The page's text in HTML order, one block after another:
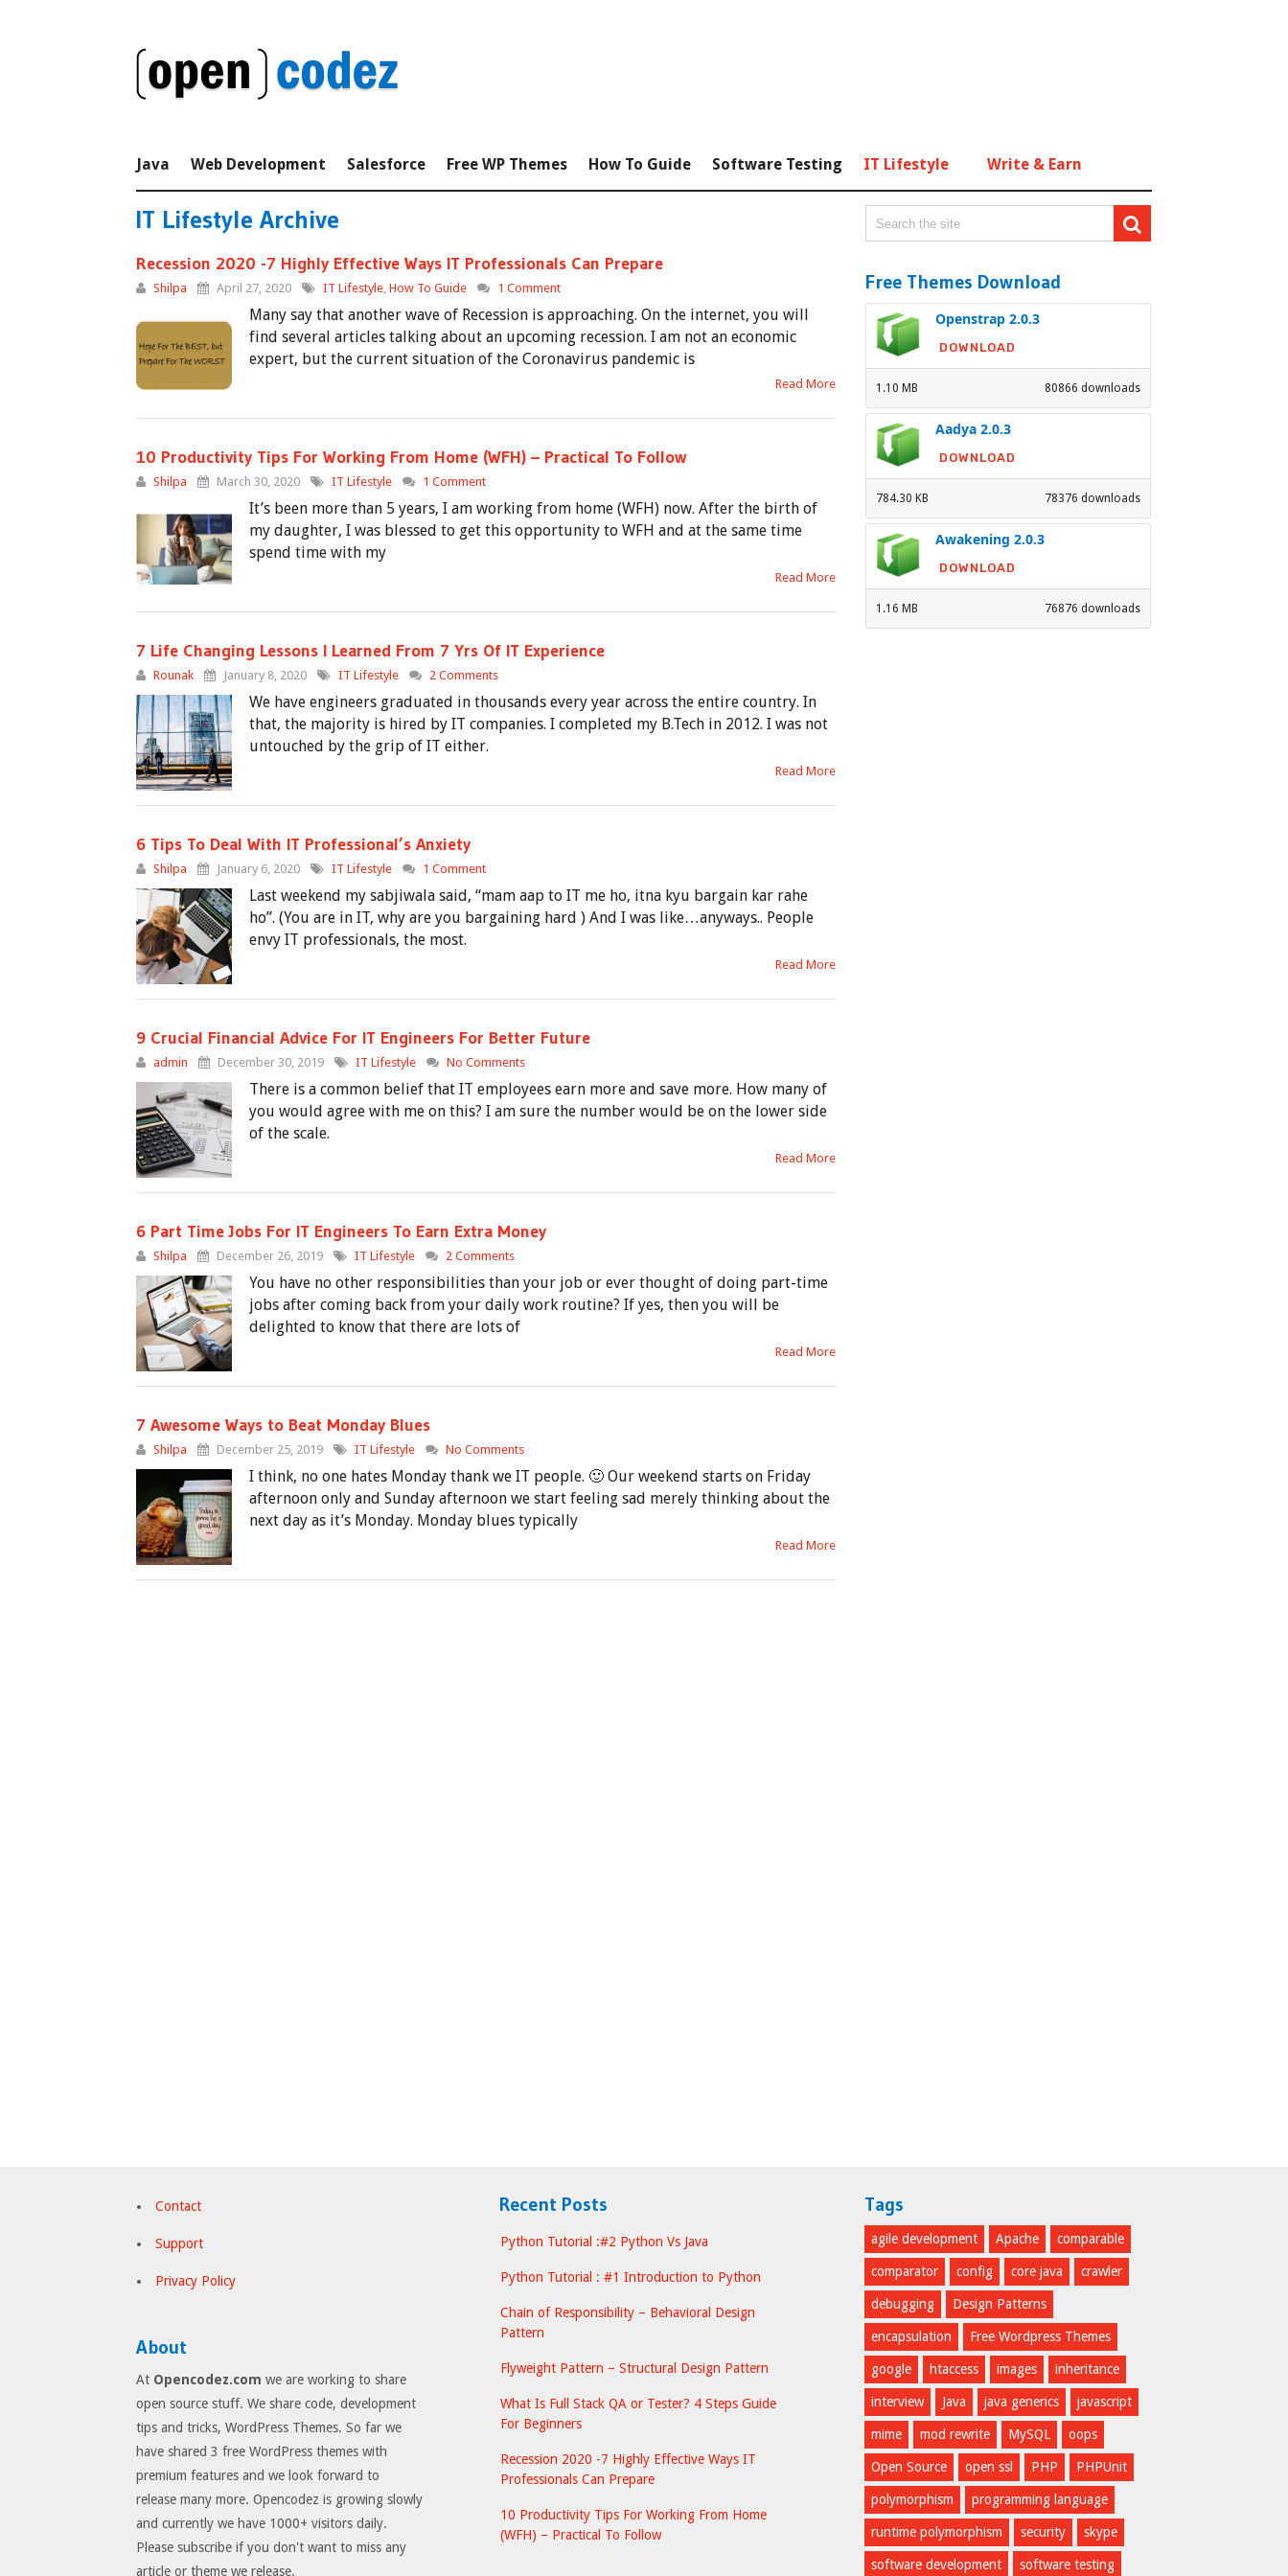
Java Web Development Salesforce Free WP Themes How To Guide Software Testing IT Lifestyle Write & Earn
IT Lifestyle Archive
Recession 2020 -7 Highly Effective Ways IT Professionals Can Prepare
Shilpa April 27, 2020 IT Lifestyle, How To Guide 1 Comment
Many say that another wave of Recession is approaching. On the internet, you will
find several articles talking about an upcoming recession. I am not an economic
expert, but the current situation of the Coronavirus pandemic is
Read More
10 Productivity Tips For Working From Home (WFH) – Practical To Follow
Shilpa March 30, 2020 IT Lifestyle 1 Comment
It’s been more than 5 years, I am working from home (WFH) now. After the birth of
my daughter, I was blessed to get this opportunity to WFH and at the same time
spend time with my
Read More
7 Life Changing Lessons I Learned From 7 Yrs Of IT Experience
Rounak January 8, 2020 IT Lifestyle 2 Comments
We have engineers graduated in thousands every year across the entire country. In
that, the majority is hired by IT companies. I completed my B.Tech in 2012. I was not
untouched by the grip of IT either.
Read More
6 Tips To Deal With IT Professional’s Anxiety
Shilpa January 6, 2020 IT Lifestyle 1 Comment
Last weekend my sabjiwala said, “mam aap to IT me ho, itna kyu bargain kar rahe
ho”. (You are in IT, why are you bargaining hard ) And I was like…anyways.. People
envy IT professionals, the most.
Read More
9 Crucial Financial Advice For IT Engineers For Better Future
admin December 30, 2019 IT Lifestyle No Comments
There is a common belief that IT employees earn more and save more. How many of
you would agree with me on this? I am sure the number would be on the lower side
of the scale.
Read More
6 Part Time Jobs For IT Engineers To Earn Extra Money
Shilpa December 26, 2019 IT Lifestyle 2 Comments
You have no other responsibilities than your job or ever thought of doing part-time
jobs after coming back from your daily work routine? If yes, then you will be
delighted to know that there are lots of
Read More
7 Awesome Ways to Beat Monday Blues
Shilpa December 25, 2019 IT Lifestyle No Comments
I think, no one hates Monday thank we IT people. 🙂 Our weekend starts on Friday
afternoon only and Sunday afternoon we start feeling sad merely thinking about the
next day as it’s Monday. Monday blues typically
Read More
Free Themes Download
Openstrap 2.0.3
DOWNLOAD
80866 downloads
1.10 MB
Aadya 2.0.3
DOWNLOAD
78376 downloads
784.30 KB
Awakening 2.0.3
DOWNLOAD
76876 downloads
1.16 MB
Contact
Support
Privacy Policy
About
At Opencodez.com we are working to share
open source stuff. We share code, development
tips and tricks, WordPress Themes. So far we
have shared 3 free WordPress themes with
premium features and we look forward to
release many more. Opencodez is growing slowly
and currently we have 1000+ visitors daily.
Please subscribe if you don't want to miss any
article or theme we release.
Recent Posts
Python Tutorial :#2 Python Vs Java
Python Tutorial : #1 Introduction to Python
Chain of Responsibility – Behavioral Design
Pattern
Flyweight Pattern – Structural Design Pattern
What Is Full Stack QA or Tester? 4 Steps Guide
For Beginners
Recession 2020 -7 Highly Effective Ways IT
Professionals Can Prepare
10 Productivity Tips For Working From Home
(WFH) – Practical To Follow
Tags
agile development Apache comparable
comparator config core java crawler
debugging Design Patterns
encapsulation Free Wordpress Themes
google htaccess images inheritance
interview Java java generics javascript
mime mod rewrite MySQL oops
Open Source open ssl PHP PHPUnit
polymorphism programming language
runtime polymorphism security skype
software development software testing